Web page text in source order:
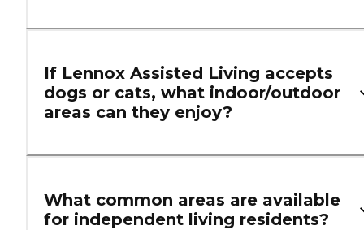
If Lennox Assisted Living accepts
dogs or cats, what indoor/outdoor
areas can they enjoy?
What common areas are available
for independent living residents?